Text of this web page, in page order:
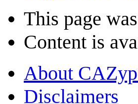
This page
Content is
About
Disclaimers